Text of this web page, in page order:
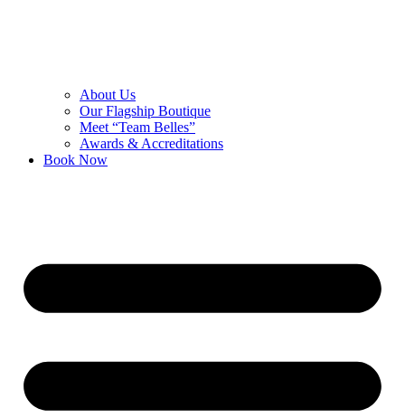
About Us
Our Flagship Boutique
Meet “Team Belles”
Awards & Accreditations
Book Now